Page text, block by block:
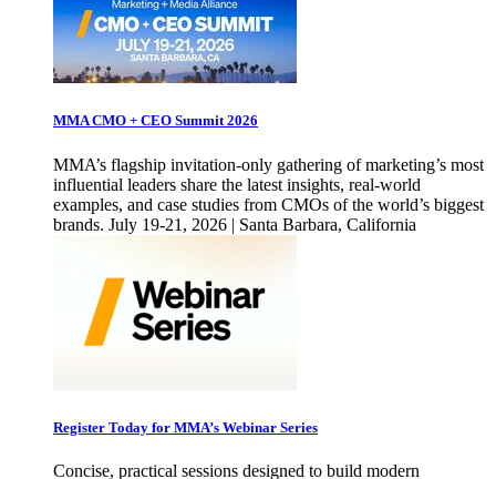
MMA CMO + CEO Summit 2026
MMA’s flagship invitation-only gathering of marketing’s most
influential leaders share the latest insights, real-world
examples, and case studies from CMOs of the world’s biggest
brands. July 19-21, 2026 | Santa Barbara, California
Register Today for MMA’s Webinar Series
Concise, practical sessions designed to build modern